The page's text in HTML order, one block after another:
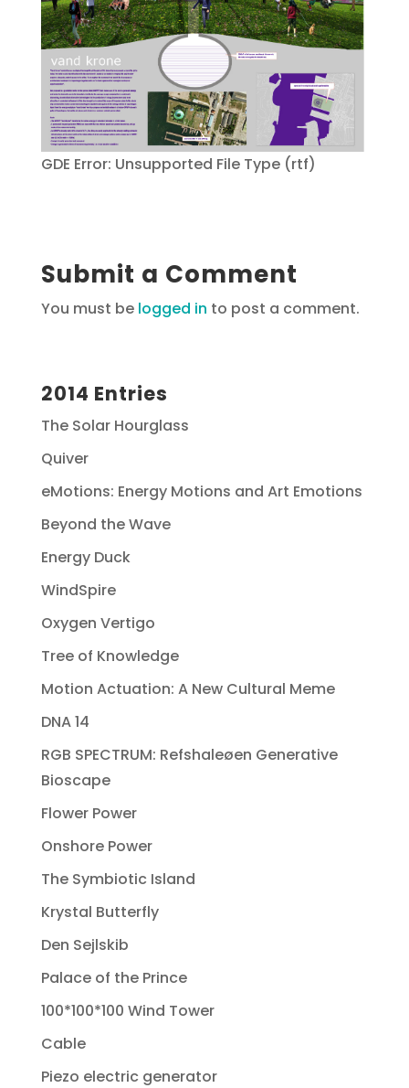
GDE Error: Unsupported File Type (rtf)
Submit a Comment
You must be logged in to post a comment.
2014 Entries
The Solar Hourglass
Quiver
eMotions: Energy Motions and Art Emotions
Beyond the Wave
Energy Duck
WindSpire
Oxygen Vertigo
Tree of Knowledge
Motion Actuation: A New Cultural Meme
DNA 14
RGB SPECTRUM: Refshaleøen Generative
Bioscape
Flower Power
Onshore Power
The Symbiotic Island
Krystal Butterfly
Den Sejlskib
Palace of the Prince
100*100*100 Wind Tower
Cable
Piezo electric generator